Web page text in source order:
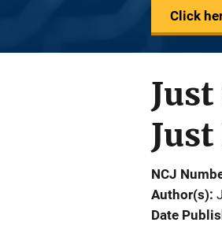
Click
Just
NCJ
Author(s)
Date